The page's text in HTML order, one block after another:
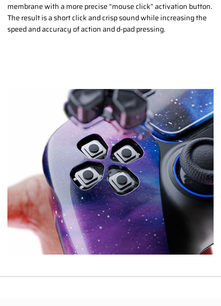
membrane with a more precise “mouse click” activation button.
The result is a short click and crisp sound while increasing the
speed and accuracy of action and d-pad pressing.